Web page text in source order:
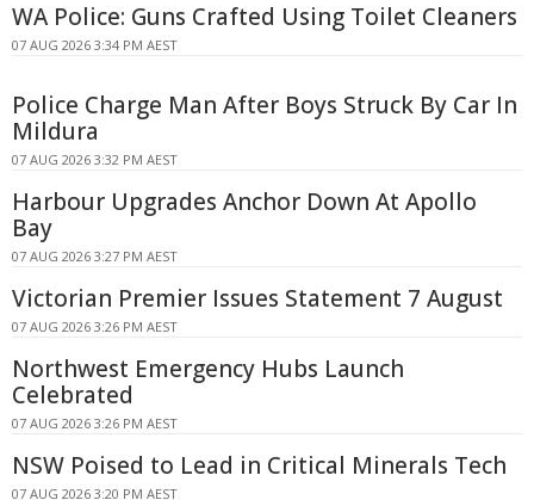
WA Police: Guns Crafted Using Toilet Cleaners
07 AUG 2026 3:34 PM AEST
Police Charge Man After Boys Struck By Car In
Mildura
07 AUG 2026 3:32 PM AEST
Harbour Upgrades Anchor Down At Apollo
Bay
07 AUG 2026 3:27 PM AEST
Victorian Premier Issues Statement 7 August
07 AUG 2026 3:26 PM AEST
Northwest Emergency Hubs Launch
Celebrated
07 AUG 2026 3:26 PM AEST
NSW Poised to Lead in Critical Minerals Tech
07 AUG 2026 3:20 PM AEST